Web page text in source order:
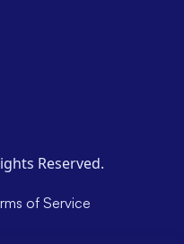
Reserved.
of Service